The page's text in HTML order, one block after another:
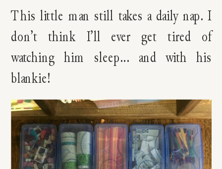
This little man still takes a daily nap. I
don’t think I’ll ever get tired of
watching him sleep… and with his
blankie!